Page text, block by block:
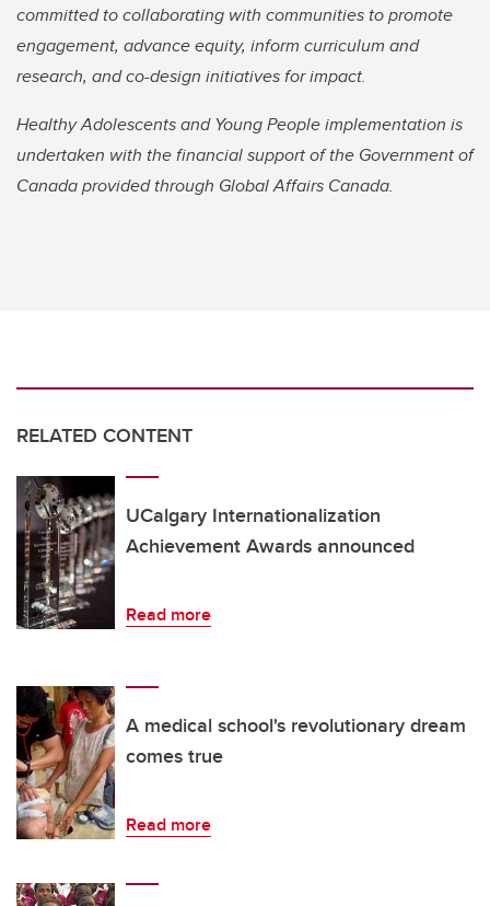
committed to collaborating with communities to promote
engagement, advance equity, inform curriculum and
research, and co-design initiatives for impact.
Healthy Adolescents and Young People implementation is
undertaken with the financial support of the Government of
Canada provided through Global Affairs Canada.
RELATED CONTENT
UCalgary Internationalization
Achievement Awards announced
Read more
A medical school's revolutionary dream
comes true
Read more